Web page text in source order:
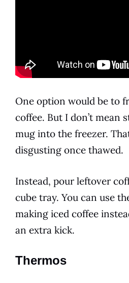
One option would be to
coffee. But I don’t mean
mug into the freezer.
disgusting once thawed.
Instead, pour leftover
cube tray. You can use
making iced coffee
an extra kick.
Thermos